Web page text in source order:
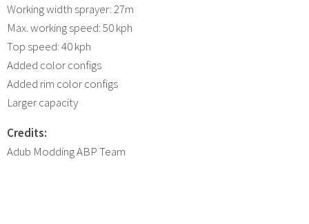
Working width sprayer: 27m
Max. working speed: 50 kph
Top speed: 40 kph
Added color configs
Added rim color configs
Larger capacity
Credits:
Adub Modding ABP Team